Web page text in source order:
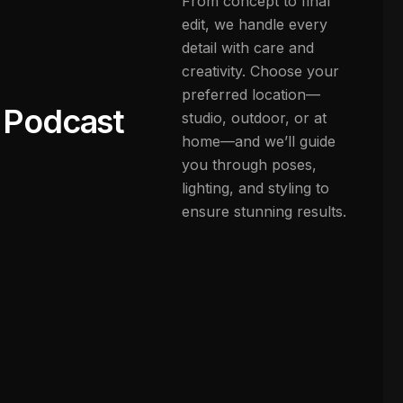
Podcast
edit, we handle every
detail with care and
creativity. Choose your
preferred location—
studio, outdoor, or at
home—and we’ll guide
you through poses,
lighting, and styling to
ensure stunning results.